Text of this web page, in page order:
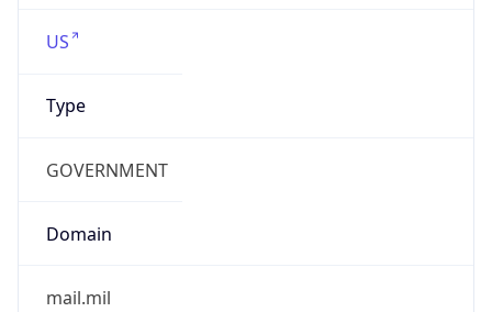
US
Type
GOVERNMENT
Domain
mail.mil